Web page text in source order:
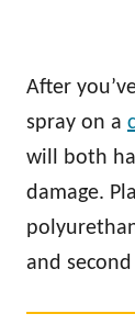
After
spray on a
will both
damage.
and